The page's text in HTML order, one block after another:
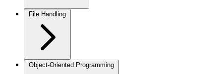
File Handling
Object-Oriented Programming